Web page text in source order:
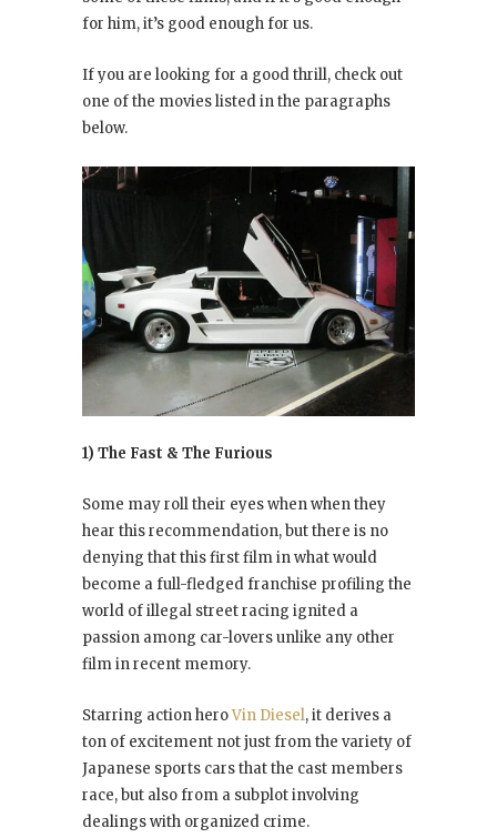
for him, it’s good enough for us.
If you are looking for a good thrill, check out
one of the movies listed in the paragraphs
below.
1) The Fast & The Furious
Some may roll their eyes when when they
hear this recommendation, but there is no
denying that this first film in what would
become a full-fledged franchise profiling the
world of illegal street racing ignited a
passion among car-lovers unlike any other
film in recent memory.
Starring action heroVin Diesel, it derives a
ton of excitement not just from the variety of
Japanese sports cars that the cast members
race, but also from a subplot involving
dealings with organized crime.